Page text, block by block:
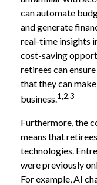
can automate
and generate
real-time insights
cost-saving
retirees can
that they can
business.1,2,3
Furthermore, the
means that
technologies.
were previously
For example, AI